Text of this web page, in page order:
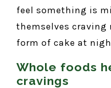
feel something is
themselves
form of cake at
Whole foods
cravings